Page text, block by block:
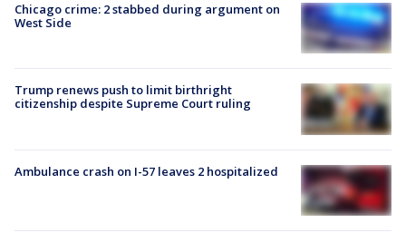
Chicago crime: 2 stabbed during argument on
West Side
Trump renews push to limit birthright
citizenship despite Supreme Court ruling
Ambulance crash on I-57 leaves 2 hospitalized